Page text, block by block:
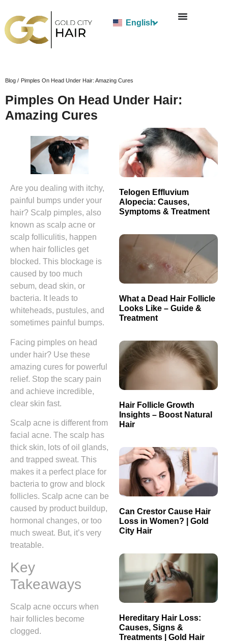
English
Blog / Pimples On Head Under Hair: Amazing Cures
Pimples On Head Under Hair:
Amazing Cures
Are you dealing with itchy,
painful bumps under your
hair? Scalp pimples, also
known as scalp acne or
scalp folliculitis, happen
when hair follicles get
blocked. This blockage is
caused by too much
sebum, dead skin, or
bacteria. It leads to
whiteheads, pustules, and
sometimes painful bumps.
Facing pimples on head
under hair? Use these
amazing cures for powerful
relief. Stop the scary pain
and achieve incredible,
clear skin fast.
Scalp acne is different from
facial acne. The scalp has
thick skin, lots of oil glands,
and trapped sweat. This
makes it a perfect place for
bacteria to grow and block
follicles. Scalp acne can be
caused by product buildup,
hormonal changes, or too
much sweat. But, it’s very
treatable.
Key
Takeaways
Scalp acne occurs when
hair follicles become
clogged.
Telogen Effluvium
Alopecia: Causes,
Symptoms & Treatment
What a Dead Hair Follicle
Looks Like – Guide &
Treatment
Hair Follicle Growth
Insights – Boost Natural
Hair
Can Crestor Cause Hair
Loss in Women? | Gold
City Hair
Hereditary Hair Loss:
Causes, Signs &
Treatments | Gold Hair